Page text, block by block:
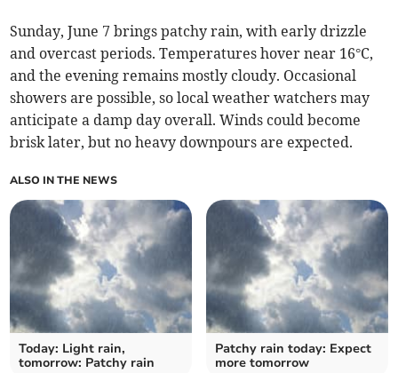
Sunday, June 7 brings patchy rain, with early drizzle
and overcast periods. Temperatures hover near 16°C,
and the evening remains mostly cloudy. Occasional
showers are possible, so local weather watchers may
anticipate a damp day overall. Winds could become
brisk later, but no heavy downpours are expected.
ALSO IN THE NEWS
Today: Light rain,
tomorrow: Patchy rain
Patchy rain today: Expect
more tomorrow